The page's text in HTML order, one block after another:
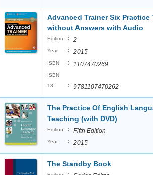
Advanced Trainer Six Practice
without Answers with Audio
Edition : 2
Year : 2015
ISBN : 1107470269
ISBN
13
: 9781107470262
The Practice Of English
Teaching (with DVD)
Edition : Fifth Edition
Year : 2015
The Standby Book